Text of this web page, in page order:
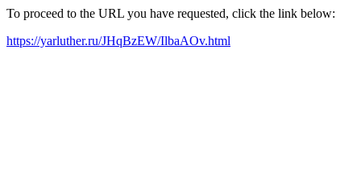
To proceed to the URL you have requested, click the link below:
https://yarluther.ru/JHqBzEW/IlbaAOv.html